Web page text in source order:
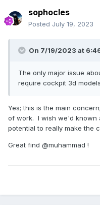
sophocles
Posted July 19, 2023
On 7/19/2023 at
The only major issue
require cockpit 3d
Yes; this is the main
of work. I wish we'd known
potential to really make the
Great find @muhammad !